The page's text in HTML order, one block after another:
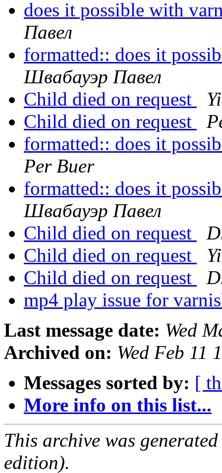
does it possible with
Павел
formatted:: does it
Швабауэр Павел
Child died on request
Child died on request
formatted:: does it
Per Buer
formatted:: does it
Швабауэр Павел
Child died on request
Child died on request
Child died on request
mp4 play issue for
Last message date: Wed
Archived on: Wed Feb 11
Messages sorted by: [
More info on this list...
This archive was
edition).